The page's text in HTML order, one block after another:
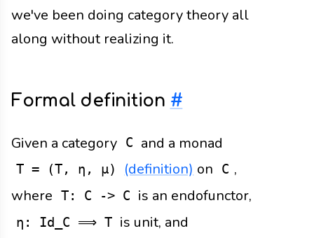
we've been doing category theory all
along without realizing it.
Formal definition #
Given a category C and a monad
T = (T, η, μ) (definition) on C ,
where T: C -> C is an endofunctor,
η: Id_C ⟹ T is unit, and